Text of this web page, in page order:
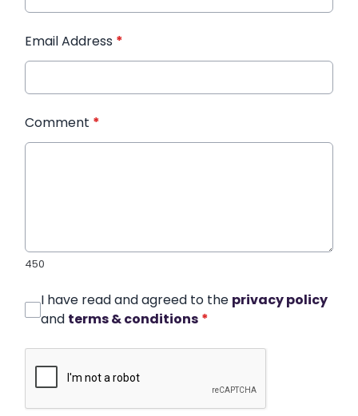
Email Address *
Comment *
450
I have read and agreed to the privacy policy
and terms & conditions *